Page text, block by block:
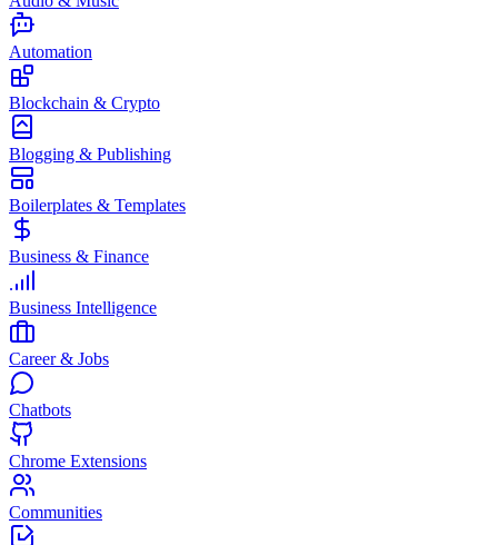
Automation
Blockchain & Crypto
Blogging & Publishing
Boilerplates & Templates
Business & Finance
Business Intelligence
Career & Jobs
Chatbots
Chrome Extensions
Communities